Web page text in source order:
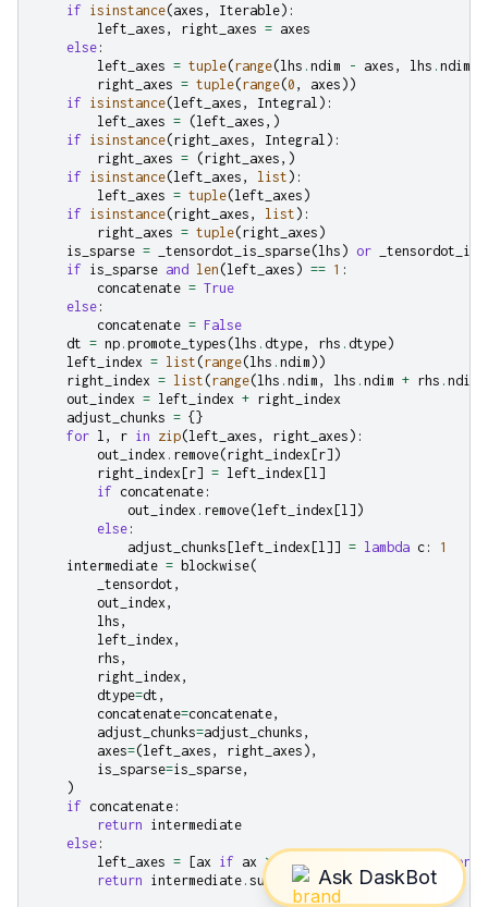
if isinstance(axes , Iterable):
left_axes , right_axes = axes
else :
left_axes = tuple(range(lhs . ndim - axes , lhs . ndim
right_axes = tuple(range(0 , axes ))
if isinstance(left_axes , Integral ):
left_axes = (left_axes ,)
if isinstance(right_axes , Integral ):
right_axes = (right_axes ,)
if isinstance(left_axes , list ):
left_axes = tuple(left_axes )
if isinstance(right_axes , list ):
right_axes = tuple(right_axes )
is_sparse = _tensordot_is_sparse(lhs ) or
if is_sparse and len (left_axes ) == 1 :
concatenate = True
else :
concatenate = False
dt = np . promote_types (lhs . dtype, rhs . dtype)
left_index = list (range(lhs . ndim ))
right_index = list (range(lhs . ndim , lhs . ndim + rhs . ndim
out_index = left_index + right_index
adjust_chunks = {}
for l , r in zip(left_axes , right_axes ):
out_index . remove(right_index [r])
right_index [r] = left_index [l ]
if concatenate :
out_index . remove(left_index [l ])
else :
adjust_chunks [left_index [l ]] = lambda c :
1
intermediate = blockwise(
_tensordot ,
out_index ,
lhs ,
left_index ,
rhs ,
right_index ,
dtype=dt ,
concatenate=concatenate,
adjust_chunks=adjust_chunks ,
axes=(left_axes , right_axes ),
is_sparse=is_sparse,
)
if concatenate :
return intermediate
else :
left_axes = [ax if ax >= 0 else for
return intermediate . sum axis left_axes)